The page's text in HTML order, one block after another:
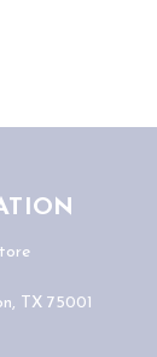
TX 75001